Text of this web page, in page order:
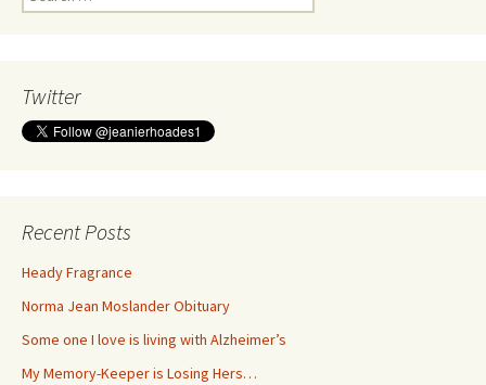
for:
Twitter
Recent Posts
Heady Fragrance
Norma Jean Moslander Obituary
Some one I love is living with Alzheimer’s
My Memory-Keeper is Losing Hers…